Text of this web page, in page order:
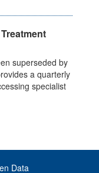
superseded by
a quarterly
specialist
Data